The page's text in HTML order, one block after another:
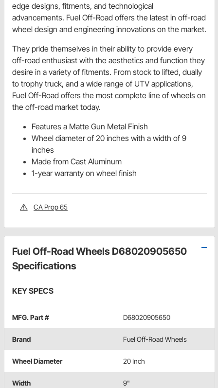
edge designs, fitments, and technological
advancements. Fuel Off-Road offers the latest in off-road
wheel design and engineering innovations on the market.
They pride themselves in their ability to provide every
off-road enthusiast with the aesthetics and function they
desire in a variety of fitments. From stock to lifted, dually
to trophy truck, and a wide range of UTV applications,
Fuel Off-Road offers the most complete line of wheels on
the off-road market today.
Features a Matte Gun Metal Finish
Wheel diameter of 20 inches with a width of 9
inches
Made from Cast Aluminum
1-year warranty on wheel finish
CA Prop 65
Fuel Off-Road Wheels D68020905650
Specifications
KEY SPECS
MFG. Part # D68020905650
Brand Fuel Off-Road Wheels
Wheel Diameter 20 Inch
Width 9"